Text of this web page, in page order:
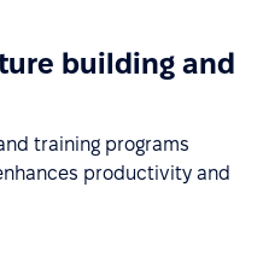
building and
training programs
productivity and